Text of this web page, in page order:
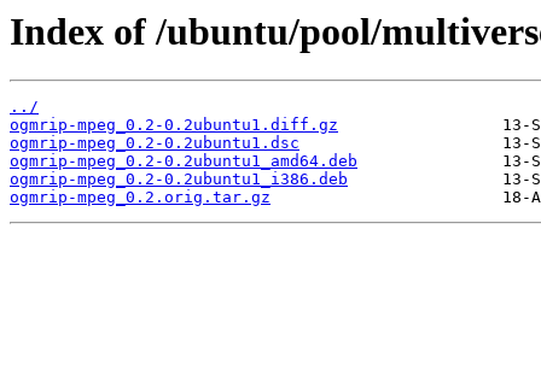
Index of /ubuntu/pool/
../
ogmrip-mpeg_0.2-0.2ubuntu1.diff.gz
ogmrip-mpeg_0.2-0.2ubuntu1.dsc
ogmrip-mpeg_0.2-0.2ubuntu1_amd64.deb
ogmrip-mpeg_0.2-0.2ubuntu1_i386.deb
ogmrip-mpeg_0.2.orig.tar.gz